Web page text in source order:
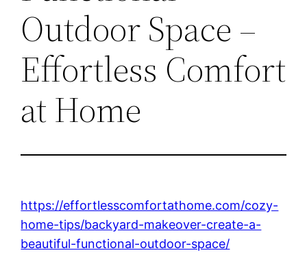
Outdoor Space –
Effortless Comfort
at Home
https://effortlesscomfortathome.com/cozy-
home-tips/backyard-makeover-create-a-
beautiful-functional-outdoor-space/